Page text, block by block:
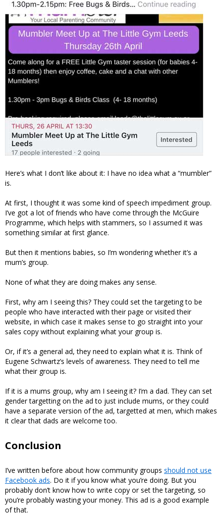
Here’s what I don’t like about it: I have no idea what a “mumbler”
is.
At first, I thought it was some kind of speech impediment group.
I’ve got a lot of friends who have come through the McGuire
Programme, which helps with stammers, so I assumed it was
something similar at first glance.
But then it mentions babies, so I’m wondering whether it’s a
mum’s group.
None of what they are doing makes any sense.
First, why am I seeing this? They could set the targeting to be
people who have interacted with their page or visited their
website, in which case it makes sense to go straight into your
sales copy without explaining what your group is.
Or, if it’s a general ad, they need to explain what it is. Think of
Eugene Schwartz’s levels of awareness. They need to tell me
what their group is.
If it is a mums group, why am I seeing it? I’m a dad. They can set
gender targetting on the ad to just include mums, or they could
have a separate version of the ad, targetted at men, which makes
it clear that dads are welcome too.
Conclusion
I’ve written before about how community groups should not use
Facebook ads. Do it if you know what you’re doing. But you
probably don’t know how to write copy or set the targeting, so
you’re probably wasting your money. This ad is a good example
of that.